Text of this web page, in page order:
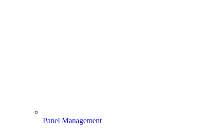
Panel Management